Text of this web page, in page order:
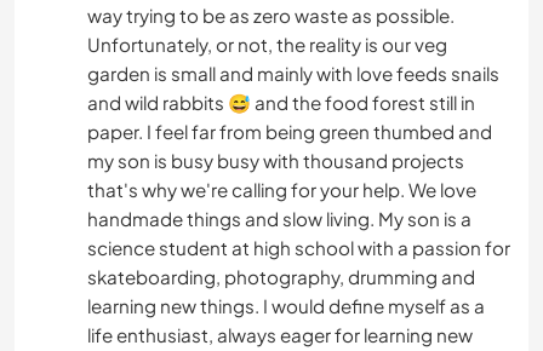
way trying to be as zero waste as possible.
Unfortunately, or not, the reality is our veg
garden is small and mainly with love feeds snails
and wild rabbits 😅 and the food forest still in
paper. I feel far from being green thumbed and
my son is busy busy with thousand projects
that's why we're calling for your help. We love
handmade things and slow living. My son is a
science student at high school with a passion for
skateboarding, photography, drumming and
learning new things. I would define myself as a
life enthusiast, always eager for learning new